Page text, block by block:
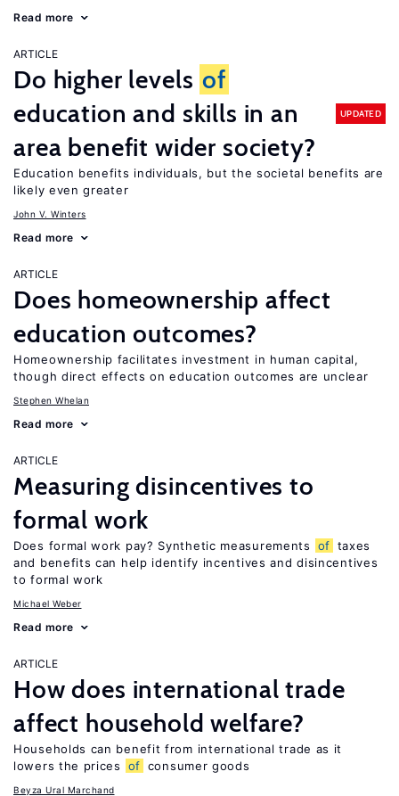
Read more
ARTICLE
Do higher levels of
education and skills in an
area benefit wider society?
UPDATED
Education benefits individuals, but the societal benefits are
likely even greater
John V. Winters
Read more
ARTICLE
Does homeownership affect
education outcomes?
Homeownership facilitates investment in human capital,
though direct effects on education outcomes are unclear
Stephen Whelan
Read more
ARTICLE
Measuring disincentives to
formal work
Does formal work pay? Synthetic measurements of taxes
and benefits can help identify incentives and disincentives
to formal work
Michael Weber
Read more
ARTICLE
How does international trade
affect household welfare?
Households can benefit from international trade as it
lowers the prices
of consumer goods
Beyza Ural Marchand